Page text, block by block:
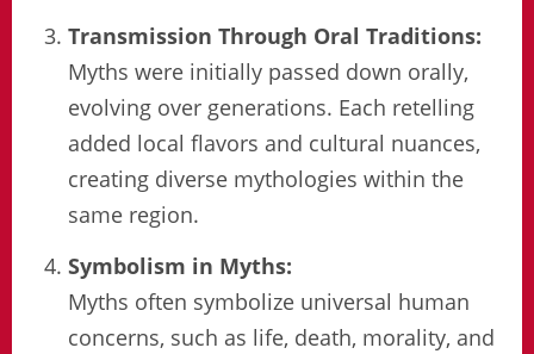
Transmission Through Oral Traditions:
Myths were initially passed down orally,
evolving over generations. Each retelling
added local flavors and cultural nuances,
creating diverse mythologies within the
same region.
Symbolism in Myths:
Myths often symbolize universal human
concerns, such as life, death, morality, and